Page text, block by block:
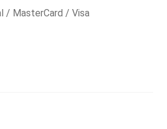
/ MasterCard / Visa